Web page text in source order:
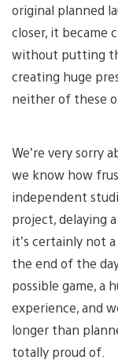
original planned
closer, it became
without putting
creating huge
neither of these
We’re very sorry
we know how
independent
project, delaying
it’s certainly not
the end of the
possible game, a
experience, and
longer than
totally proud of.